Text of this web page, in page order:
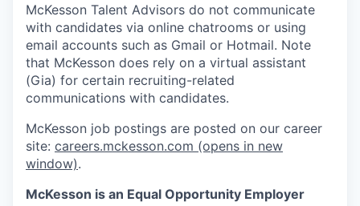
McKesson Talent Advisors do not communicate
with candidates via online chatrooms or using
email accounts such as Gmail or Hotmail. Note
that McKesson does rely on a virtual assistant
(Gia) for certain recruiting-related
communications with candidates.
McKesson job postings are posted on our career
site: careers.mckesson.com (opens in new
window).
McKesson is an Equal Opportunity Employer